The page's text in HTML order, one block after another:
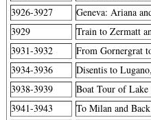
3926-3927
Geneva: Ariana
3929
Train to Zermatt
3931-3932
From Gornergrat
3934-3936
Disentis to
3938-3939
Boat Tour of
3941-3943
To Milan and